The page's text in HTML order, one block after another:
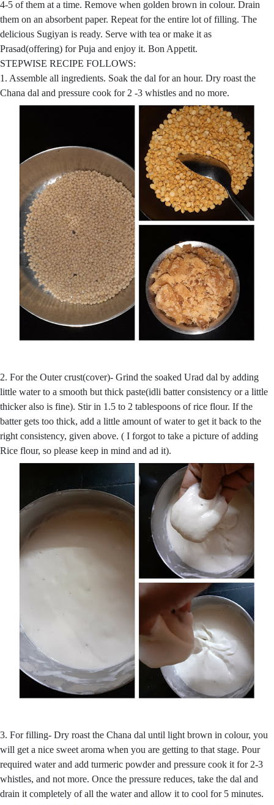
4-5 of them at a time. Remove when golden brown in colour. Drain
them on an absorbent paper. Repeat for the entire lot of filling. The
delicious Sugiyan is ready. Serve with tea or make it as
Prasad(offering) for Puja and enjoy it. Bon Appetit.
STEPWISE RECIPE FOLLOWS:
1. Assemble all ingredients. Soak the dal for an hour. Dry roast the
Chana dal and pressure cook for 2 -3 whistles and no more.
2. For the Outer crust(cover)- Grind the soaked Urad dal by adding
little water to a smooth but thick paste(idli batter consistency or a little
thicker also is fine). Stir in 1.5 to 2 tablespoons of rice flour. If the
batter gets too thick, add a little amount of water to get it back to the
right consistency, given above. ( I forgot to take a picture of adding
Rice flour, so please keep in mind and ad it).
3. For filling- Dry roast the Chana dal until light brown in colour, you
will get a nice sweet aroma when you are getting to that stage. Pour
required water and add turmeric powder and pressure cook it for 2-3
whistles, and not more. Once the pressure reduces, take the dal and
drain it completely of all the water and allow it to cool for 5 minutes.